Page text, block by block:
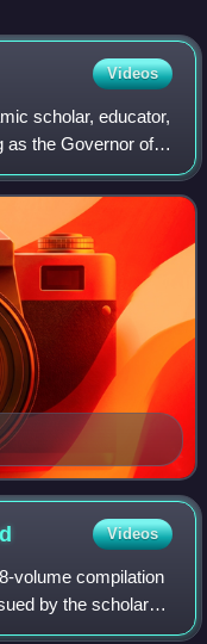
Videos
scholar, educator,
as the Governor of
18 November
Videos
volume compilation
by the scholars
Islamic seminary in